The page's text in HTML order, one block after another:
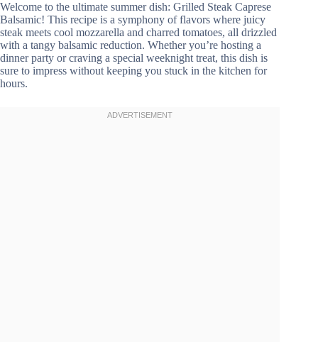
Welcome to the ultimate summer dish: Grilled Steak Caprese
Balsamic! This recipe is a symphony of flavors where juicy
steak meets cool mozzarella and charred tomatoes, all drizzled
with a tangy balsamic reduction. Whether you’re hosting a
dinner party or craving a special weeknight treat, this dish is
sure to impress without keeping you stuck in the kitchen for
hours.